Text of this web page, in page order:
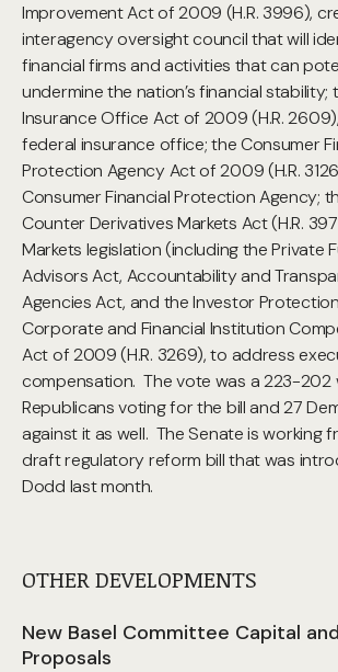
Improvement Act of 2009 (H.R. 3996),
interagency oversight council that will
financial firms and activities that can
undermine the nation’s financial stability;
Insurance Office Act of 2009 (H.R.
federal insurance office; the Consumer
Protection Agency Act of 2009 (H.R.
Consumer Financial Protection Agency;
Counter Derivatives Markets Act (H.R.
Markets legislation (including the Private
Advisors Act, Accountability and
Agencies Act, and the Investor
Corporate and Financial Institution
Act of 2009 (H.R. 3269), to address
compensation. The vote was a 223-202
Republicans voting for the bill and 27
against it as well. The Senate is working
draft regulatory reform bill that was
Dodd last month.
OTHER DEVELOPMENTS
New Basel Committee Capital
Proposals